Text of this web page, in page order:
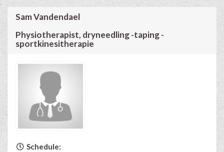
Sam Vandendael
Physiotherapist, dryneedling -taping -
sportkinesitherapie
Schedule: